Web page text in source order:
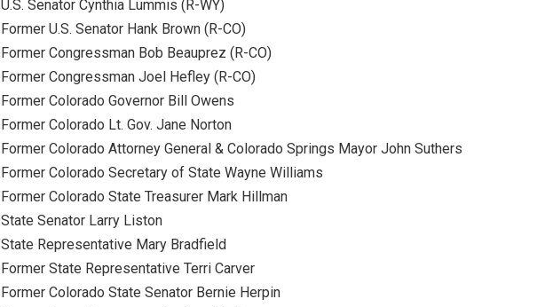
U.S. Senator Cynthia Lummis (R-WY)
Former U.S. Senator Hank Brown (R-CO)
Former Congressman Bob Beauprez (R-CO)
Former Congressman Joel Hefley (R-CO)
Former Colorado Governor Bill Owens
Former Colorado Lt. Gov. Jane Norton
Former Colorado Attorney General & Colorado Springs Mayor John Suthers
Former Colorado Secretary of State Wayne Williams
Former Colorado State Treasurer Mark Hillman
State Senator Larry Liston
State Representative Mary Bradfield
Former State Representative Terri Carver
Former Colorado State Senator Bernie Herpin